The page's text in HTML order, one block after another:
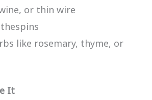
or thin wire
like rosemary, thyme, or
It